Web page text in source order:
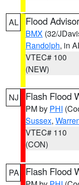
AL Flood
BMX (32/
Randolph, in
VTEC# 100
(NEW)
NJ Flash Flood
PM by PHI
Sussex,
VTEC# 110
(CON)
PA Flash Flood